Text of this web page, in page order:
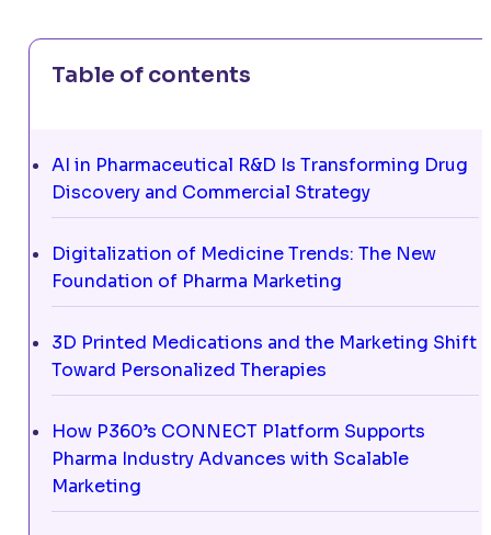
Table of contents
AI in Pharmaceutical R&D Is Transforming Drug
Discovery and Commercial Strategy
Digitalization of Medicine Trends: The New
Foundation of Pharma Marketing
3D Printed Medications and the Marketing Shift
Toward Personalized Therapies
How P360’s CONNECT Platform Supports
Pharma Industry Advances with Scalable
Marketing